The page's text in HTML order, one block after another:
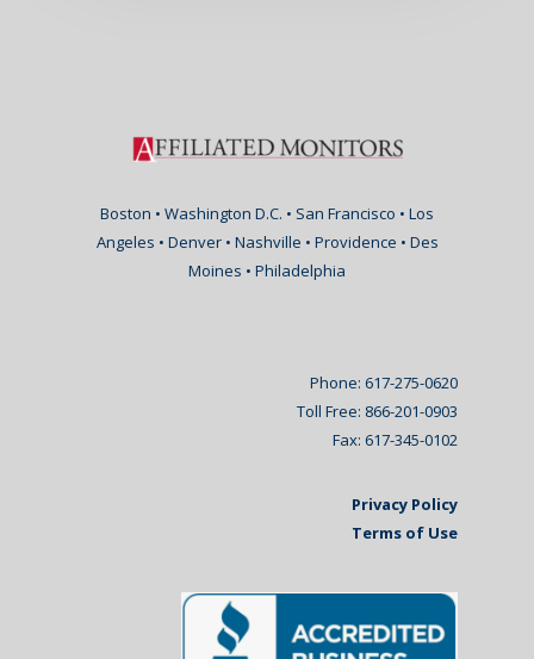
Boston • Washington D.C. • San Francisco • Los
Angeles • Denver • Nashville • Providence • Des
Moines • Philadelphia
Phone: 617-275-0620
Toll Free: 866-201-0903
Fax: 617-345-0102
Privacy Policy
Terms of Use